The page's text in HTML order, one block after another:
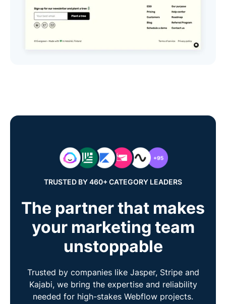
TRUSTED BY 460+ CATEGORY LEADERS
The partner that makes
your marketing team
unstoppable
Trusted by companies like Jasper, Stripe and
Kajabi, we bring the expertise and reliability
needed for high-stakes Webflow projects.